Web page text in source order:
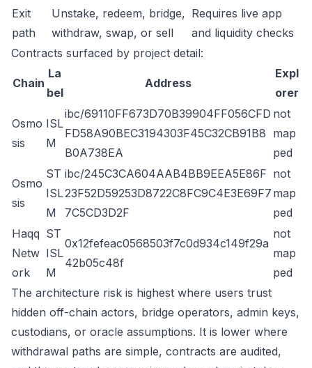
Exit
path
Unstake, redeem, bridge,
withdraw, swap, or sell
Requires live app
and liquidity checks
Contracts surfaced by project detail:
Chain
La
bel
Address
Expl
orer
Osmo
sis
ISL
M
ibc/69110FF673D70B39904FF056CFD
FD58A90BEC3194303F45C32CB91B8
B0A738EA
not
map
ped
Osmo
sis
ST
ISL
M
ibc/245C3CA604AAB4BB9EEA5E86F
23F52D59253D8722C8FC9C4E3E69F7
7C5CD3D2F
not
map
ped
Haqq
Netw
ork
ST
ISL
M
0x12fefeac0568503f7c0d934c149f29a
42b05c48f
not
map
ped
The architecture risk is highest where users trust
hidden off-chain actors, bridge operators, admin keys,
custodians, or oracle assumptions. It is lower where
withdrawal paths are simple, contracts are audited,